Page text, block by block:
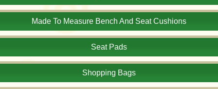
Made To Measure Bench And Seat Cushions
Seat Pads
Shopping Bags